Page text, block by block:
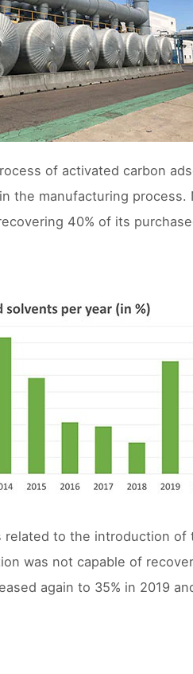
of activated carbon
the manufacturing process.
40% of its
to the introduction
was not capable of
again to 35% in 2019